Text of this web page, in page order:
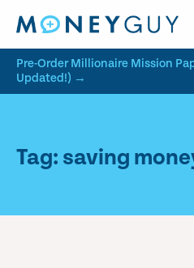
Pre-Order Millionaire Mission
Updated!) →
Tag: saving